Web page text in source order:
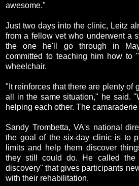
awesome."
Just two days into the clinic, Leitz
from a fellow vet who underwent a
the one he'll go through in
committed to teaching him how to
wheelchair.
"It reinforces that there are plenty of
all in the same situation," he said.
helping each other. The
Sandy Trombetta, VA's national
the goal of the six-day clinic is to
limits and help them discover
they still could do. He called the
discovery" that gives participants
with their rehabilitation.